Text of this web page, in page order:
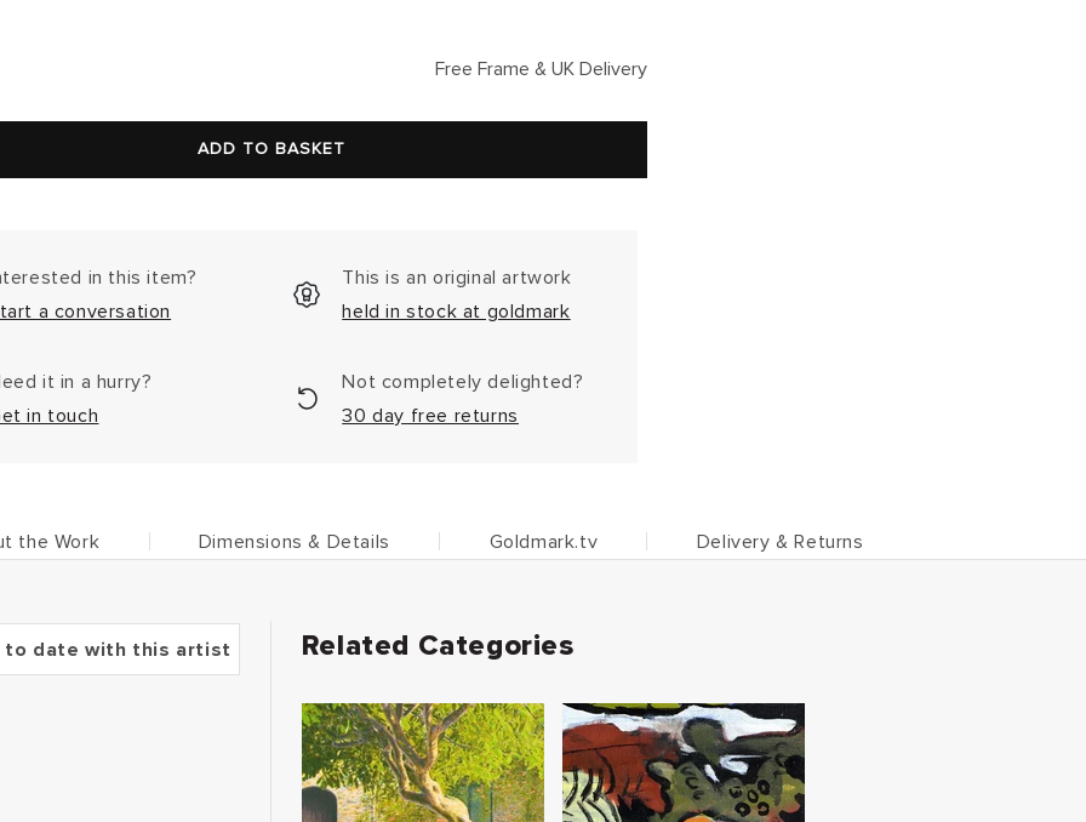
Free Frame & UK Delivery
ADD TO BASKET
in this item?
a conversation
This is an original artwork
held in stock at goldmark
it in a hurry?
in touch
Not completely delighted?
30 day free returns
the Work Dimensions & Details Goldmark.tv Delivery & Returns
to date with this artist Related Categories